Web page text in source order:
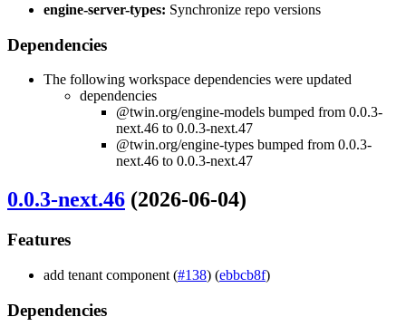
engine-server-types: Synchronize repo versions
Dependencies
The following workspace dependencies were updated
dependencies
@twin.org/engine-models bumped from 0.0.3-
next.46 to 0.0.3-next.47
@twin.org/engine-types bumped from 0.0.3-
next.46 to 0.0.3-next.47
0.0.3-next.46 (2026-06-04)
Features
add tenant component (#138) (ebbcb8f)
Dependencies